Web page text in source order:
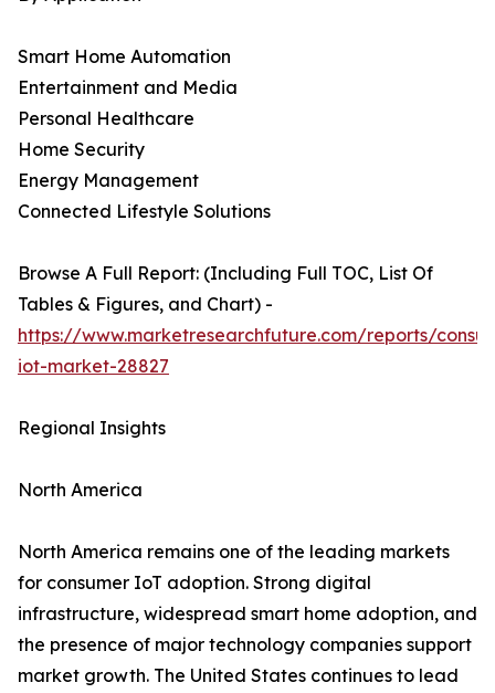
Smart Home Automation
Entertainment and Media
Personal Healthcare
Home Security
Energy Management
Connected Lifestyle Solutions
Browse A Full Report: (Including Full TOC, List Of
Tables & Figures, and Chart) -
https://www.marketresearchfuture.com/reports/
iot-market-28827
Regional Insights
North America
North America remains one of the leading markets
for consumer IoT adoption. Strong digital
infrastructure, widespread smart home adoption, and
the presence of major technology companies support
market growth. The United States continues to lead